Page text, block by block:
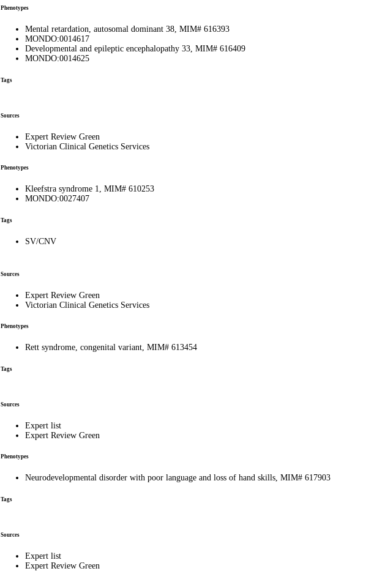
Phenotypes
Mental retardation, autosomal dominant 38, MIM# 616393
MONDO:0014617
Developmental and epileptic encephalopathy 33, MIM# 616409
MONDO:0014625
Tags
Sources
Expert Review Green
Victorian Clinical Genetics Services
Phenotypes
Kleefstra syndrome 1, MIM# 610253
MONDO:0027407
Tags
SV/CNV
Sources
Expert Review Green
Victorian Clinical Genetics Services
Phenotypes
Rett syndrome, congenital variant, MIM# 613454
Tags
Sources
Expert list
Expert Review Green
Phenotypes
Neurodevelopmental disorder with poor language and loss of hand skills, MIM# 617903
Tags
Sources
Expert list
Expert Review Green